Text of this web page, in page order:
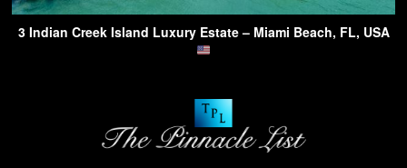
3 Indian Creek Island Luxury Estate – Miami Beach, FL, USA